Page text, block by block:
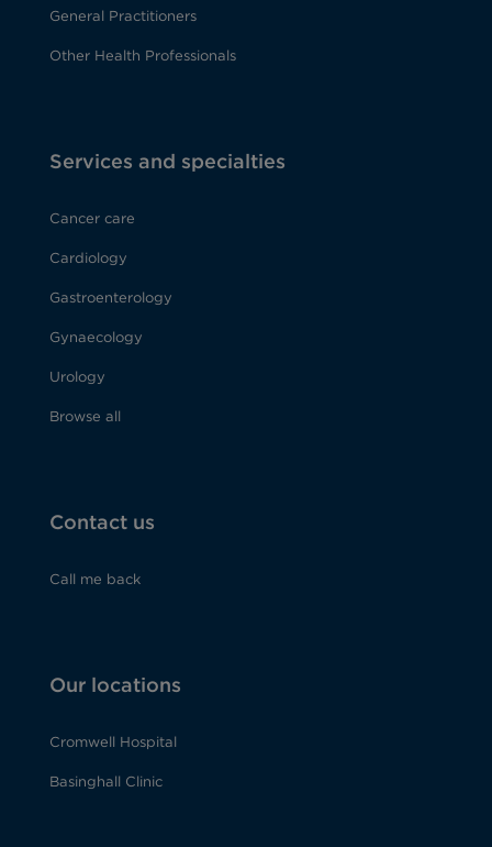
General Practitioners
Other Health Professionals
Services and specialties
Cancer care
Cardiology
Gastroenterology
Gynaecology
Urology
Browse all
Contact us
Call me back
Our locations
Cromwell Hospital
Basinghall Clinic